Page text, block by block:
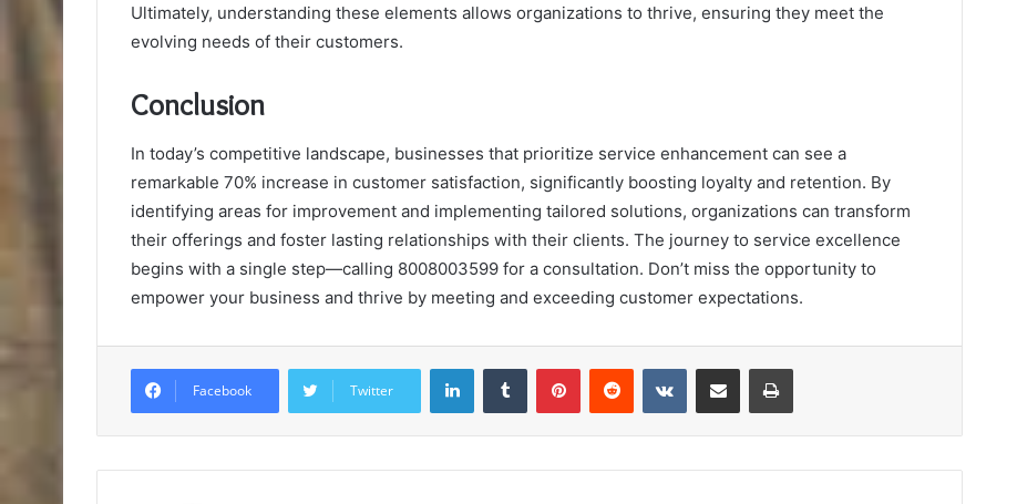
Ultimately, understanding these elements allows organizations to thrive, ensuring they meet the
evolving needs of their customers.
Conclusion
In today’s competitive landscape, businesses that prioritize service enhancement can see a
remarkable 70% increase in customer satisfaction, significantly boosting loyalty and retention. By
identifying areas for improvement and implementing tailored solutions, organizations can transform
their offerings and foster lasting relationships with their clients. The journey to service excellence
begins with a single step—calling 8008003599 for a consultation. Don’t miss the opportunity to
empower your business and thrive by meeting and exceeding customer expectations.
Facebook Twitter
LinkedInTumblr PinterestReddit VKontakteShare via Email Print